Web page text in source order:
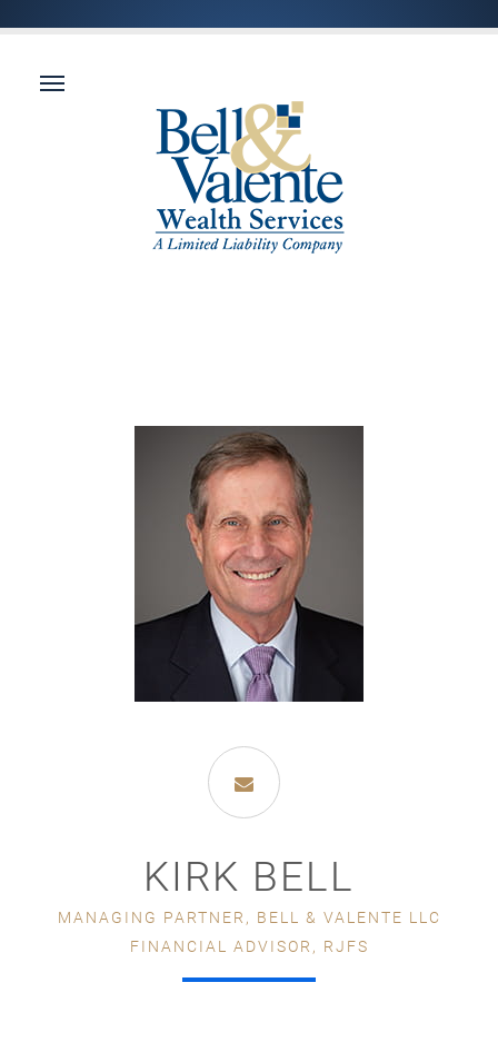
KIRK BELL
MANAGING PARTNER, BELL & VALENTE LLC
FINANCIAL ADVISOR, RJFS